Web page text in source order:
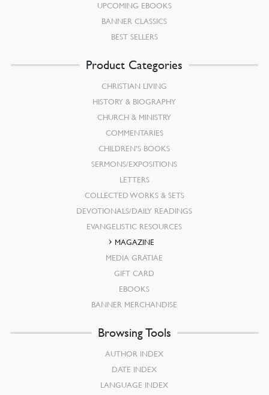
UPCOMING EBOOKS
BANNER CLASSICS
BEST SELLERS
Product Categories
CHRISTIAN LIVING
HISTORY & BIOGRAPHY
CHURCH & MINISTRY
COMMENTARIES
CHILDREN’S BOOKS
SERMONS/EXPOSITIONS
LETTERS
COLLECTED WORKS & SETS
DEVOTIONALS/DAILY READINGS
EVANGELISTIC RESOURCES
MAGAZINE
MEDIA GRATIAE
GIFT CARD
EBOOKS
BANNER MERCHANDISE
Browsing Tools
AUTHOR INDEX
DATE INDEX
LANGUAGE INDEX